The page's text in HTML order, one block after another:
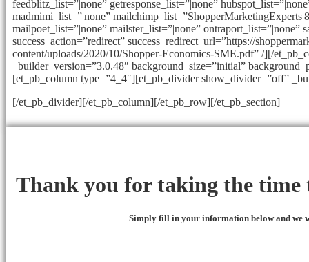
feedblitz_list=”|none” getresponse_list=”|none”
madmimi_list=”|none”
mailpoet_list=”|none” mailster_list=”|none” ontraport_list=”|none”
success_action=”redirect” success_redirect_url=”https://
content/uploads/2020/10/Shopper-Economics-SME.pdf” /][/
_builder_version=”3.0.48″ background_size=”initial”
[et_pb_column type=”4_4″][et_pb_divider show_divider=”off”
[/et_pb_divider][/et_pb_column][/et_pb_row][/et_pb_section]
Thank you for taking the time
Simply fill in your information below and we